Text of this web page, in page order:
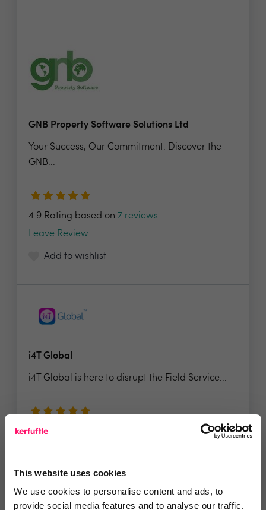
This website uses cookies
We use cookies to personalise content and ads, to
provide social media features and to analyse our traffic.
GNB Property Software Solutions Ltd
Your Success, Our Commitment. Discover the
GNB...
4.9 Rating based on 7 reviews
Leave Review
Add to wishlist
i4T Global
i4T Global is here to disrupt the Field Service...
4.9 Rating based on
Leave Review
Add to wishlist